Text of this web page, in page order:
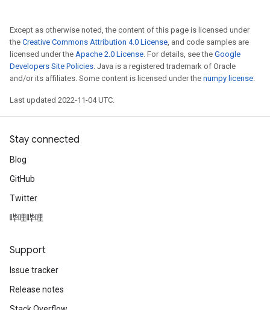
Except as otherwise noted, the content of this page is licensed under
the Creative Commons Attribution 4.0 License, and code samples are
licensed under the Apache 2.0 License. For details, see the Google
Developers Site Policies. Java is a registered trademark of Oracle
and/or its affiliates. Some content is licensed under the numpy license.
Last updated 2022-11-04 UTC.
Stay connected
Blog
GitHub
Twitter
哔哩哔哩
Support
Issue tracker
Release notes